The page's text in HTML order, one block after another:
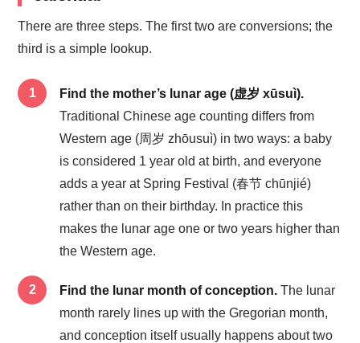
There are three steps. The first two are conversions; the
third is a simple lookup.
Find the mother’s lunar age (虚岁 xūsuì).
Traditional Chinese age counting differs from
Western age (周岁 zhōusuì) in two ways: a baby
is considered 1 year old at birth, and everyone
adds a year at Spring Festival (春节 chūnjié)
rather than on their birthday. In practice this
makes the lunar age one or two years higher than
the Western age.
Find the lunar month of conception. The lunar
month rarely lines up with the Gregorian month,
and conception itself usually happens about two